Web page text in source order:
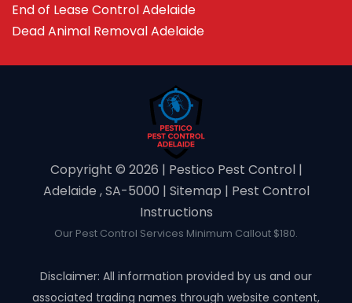
End of Lease Control Adelaide
Dead Animal Removal Adelaide
Copyright ©️ 2026 | Pestico Pest Control |
Adelaide , SA-5000 | Sitemap | Pest Control
Instructions
Our Pest Control Services Minimum Callout $180.
Disclaimer: All information provided by us and our
associated trading names through website content,